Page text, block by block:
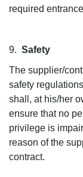
required
9. Safety
The supplier/
safety
shall, at his/her
ensure that no
privilege is
reason of the
contract.